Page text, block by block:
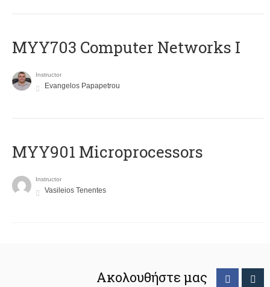
MYY703 Computer Networks I
Instructor
Evangelos Papapetrou
MYY901 Microprocessors
Instructor
Vasileios Tenentes
Ακολουθήστε μας